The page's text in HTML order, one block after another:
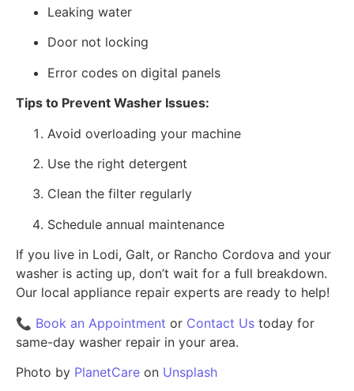
Leaking water
Door not locking
Error codes on digital panels
Tips to Prevent Washer Issues:
Avoid overloading your machine
Use the right detergent
Clean the filter regularly
Schedule annual maintenance
If you live in Lodi, Galt, or Rancho Cordova and your
washer is acting up, don’t wait for a full breakdown.
Our local appliance repair experts are ready to help!
📞 Book an Appointment or Contact Us today for
same-day washer repair in your area.
Photo by PlanetCare on Unsplash